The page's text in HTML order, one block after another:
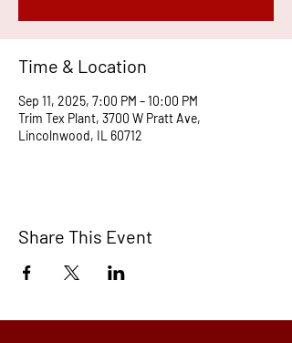
Time & Location
Sep 11, 2025, 7:00 PM – 10:00 PM
Trim Tex Plant, 3700 W Pratt Ave,
Lincolnwood, IL 60712
Share This Event